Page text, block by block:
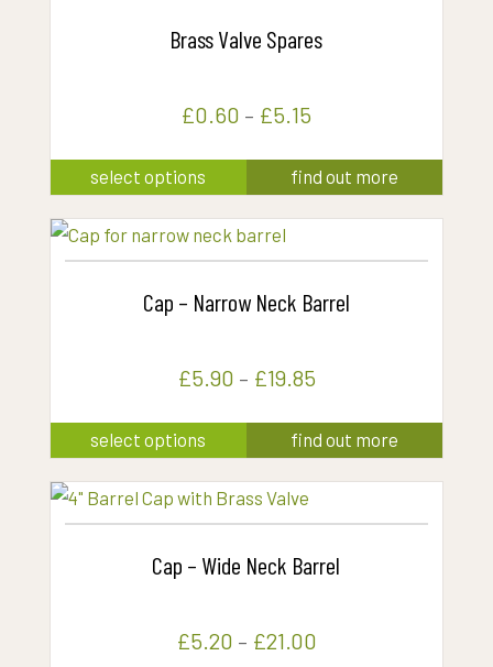
Brass Valve Spares
£0.60 – £5.15
select options
has
multiple
variants.
may
be
chosen
on
page
find out more
Cap – Narrow Neck Barrel
£5.90 – £19.85
select options
has
multiple
variants.
may
find out more
Cap – Wide Neck Barrel
£5.20 – £21.00